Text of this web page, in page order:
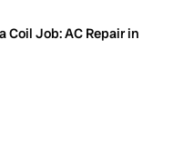
Coil Job: AC Repair in